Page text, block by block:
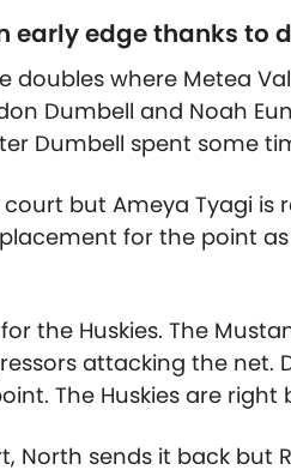
early edge thanks to
where Metea
Dumbell and Noah
Dumbell spent some
but Ameya Tyagi is
for the point
the Huskies. The
attacking the net.
The Huskies are right
North sends it back but